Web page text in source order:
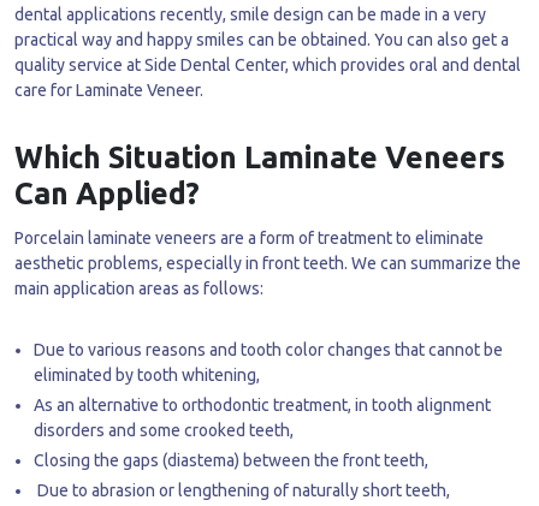
dental applications recently, smile design can be made in a very
practical way and happy smiles can be obtained. You can also get a
quality service at Side Dental Center, which provides oral and dental
care for Laminate Veneer.
Which Situation Laminate Veneers
Can Applied?
Porcelain laminate veneers are a form of treatment to eliminate
aesthetic problems, especially in front teeth. We can summarize the
main application areas as follows:
Due to various reasons and tooth color changes that cannot be
eliminated by tooth whitening,
As an alternative to orthodontic treatment, in tooth alignment
disorders and some crooked teeth,
Closing the gaps (diastema) between the front teeth,
Due to abrasion or lengthening of naturally short teeth,